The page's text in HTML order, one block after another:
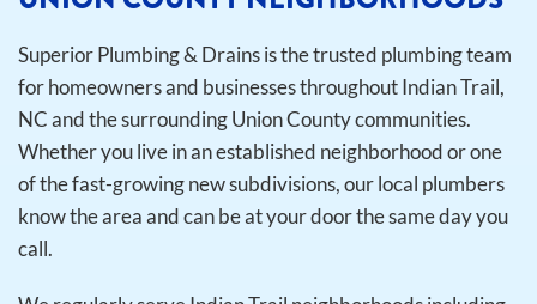
Superior Plumbing & Drains is the trusted plumbing team
for homeowners and businesses throughout Indian Trail,
NC and the surrounding Union County communities.
Whether you live in an established neighborhood or one
of the fast-growing new subdivisions, our local plumbers
know the area and can be at your door the same day you
call.